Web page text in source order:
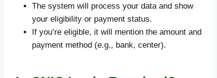
The system will process your data and show
your eligibility or payment status.
If you’re eligible, it will mention the amount and
payment method (e.g., bank, center).